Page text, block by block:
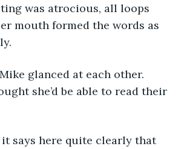
was atrocious, all loops
mouth formed the words as
glanced at each other.
she’d be able to read their
it says here quite clearly that